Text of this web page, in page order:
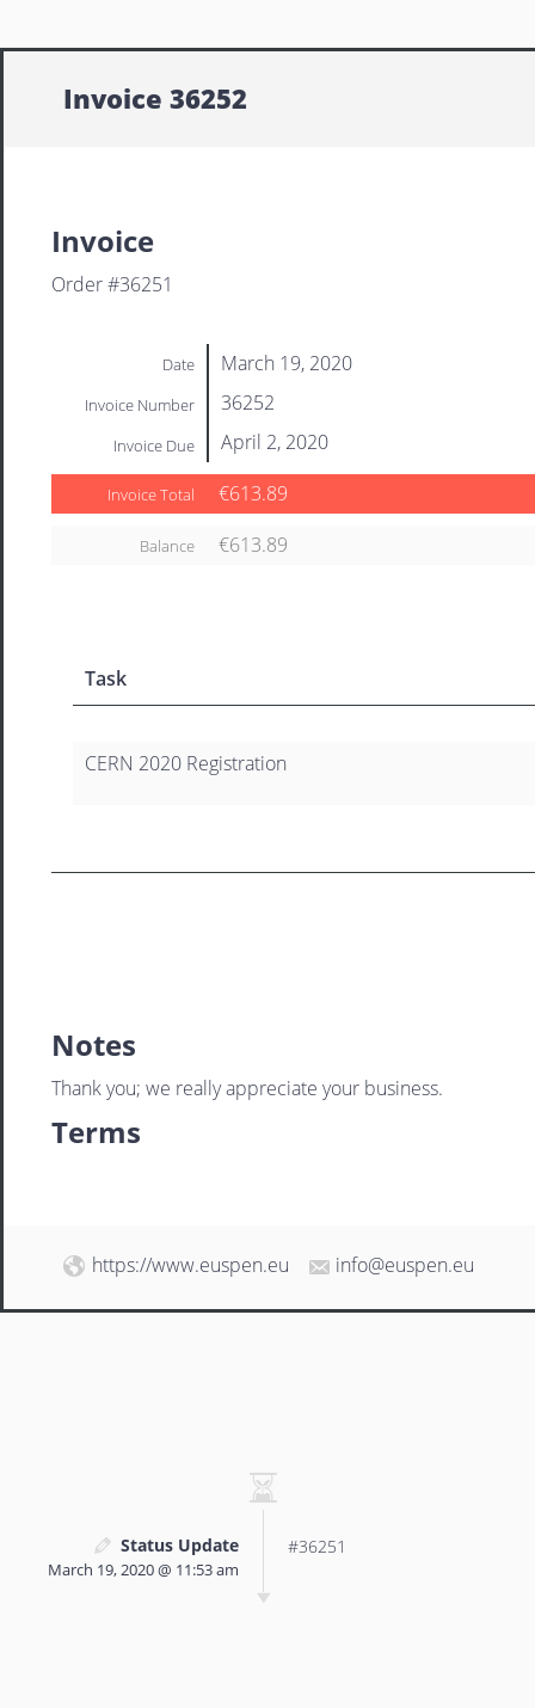
Invoice 36252
Invoice
Order #36251
Date March 19, 2020
Invoice Number 36252
Invoice Due April 2, 2020
Invoice Total €613.89
Balance €613.89
Task
CERN 2020 Registration
Notes
Thank you; we really appreciate your business.
Terms
https://www.euspen.eu info@euspen.eu
Status Update
March 19, 2020 @ 11:53 am
#36251